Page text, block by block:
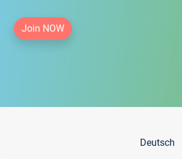
Join NOW
Deutsch